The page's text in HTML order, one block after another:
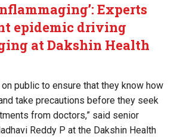
Experts
epidemic driving
at Dakshin Health
public to ensure that they know how
take precautions before they seek
from doctors,” said senior
Reddy P at the Dakshin Health